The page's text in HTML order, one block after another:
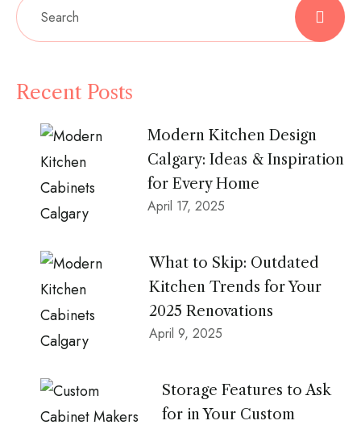
Recent Posts
Modern Kitchen Design
Calgary: Ideas & Inspiration
for Every Home
April 17, 2025
What to Skip: Outdated
Kitchen Trends for Your
2025 Renovations
April 9, 2025
Storage Features to Ask
for in Your Custom